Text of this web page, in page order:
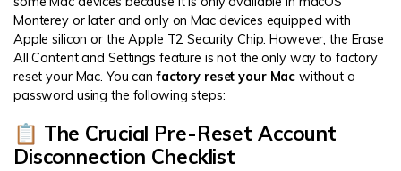
Monterey or later and only on Mac devices equipped with
Apple silicon or the Apple T2 Security Chip. However, the Erase
All Content and Settings feature is not the only way to factory
reset your Mac. You canfactory reset your Mac without a
password using the following steps:
📋 The Crucial Pre-Reset Account
Disconnection Checklist